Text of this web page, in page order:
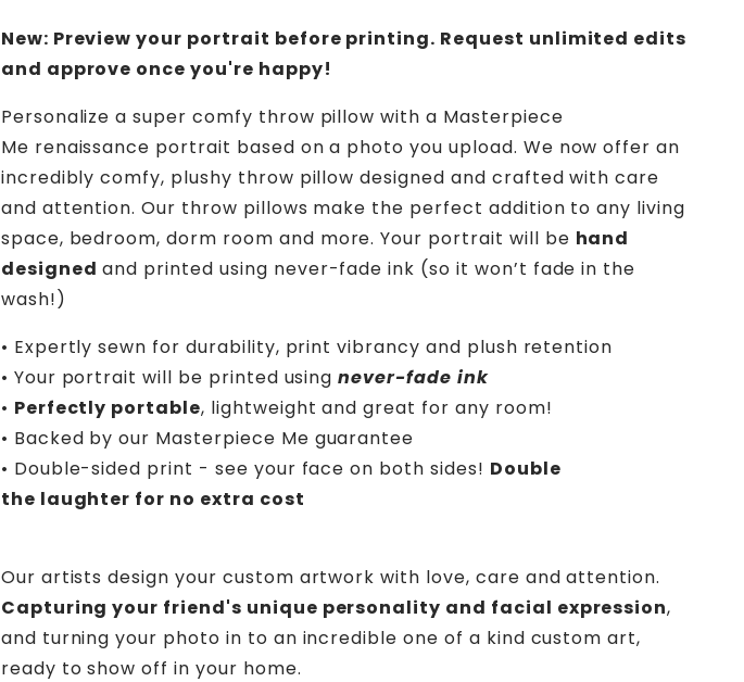
New: Preview your portrait before printing. Request unlimited edits
and approve once you're happy!
Personalize a super comfy throw pillow with a Masterpiece
Me renaissance portrait based on a photo you upload. We now offer an
incredibly comfy, plushy throw pillow designed and crafted with care
and attention. Our throw pillows make the perfect addition to any living
space, bedroom, dorm room and more. Your portrait will be hand
designed and printed using never-fade ink (so it won’t fade in the
wash!)
• Expertly sewn for durability, print vibrancy and plush retention
• Your portrait will be printed using never-fade ink
• Perfectly portable, lightweight and great for any room!
• Backed by our Masterpiece Me guarantee
• Double-sided print - see your face on both sides! Double
the laughter for no extra cost
Our artists design your custom artwork with love, care and attention.
Capturing your friend's unique personality and facial expression,
and turning your photo in to an incredible one of a kind custom art,
ready to show off in your home.